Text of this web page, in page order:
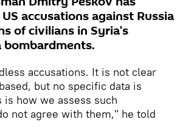
accusations against Russia
of civilians in Syria’s
bombardments.
accusations. It is not clear
but no specific data is
is how we assess such
not agree with them," he told